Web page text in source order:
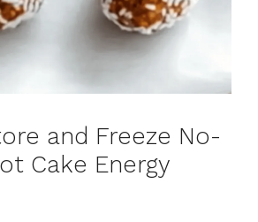
and Freeze No-
Cake Energy